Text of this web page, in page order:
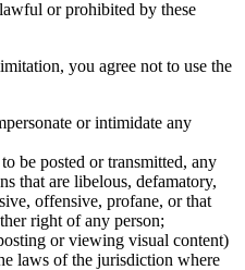
or prohibited by these
you agree not to use the
or intimidate any
be posted or transmitted, any
that are libelous, defamatory,
offensive, profane, or that
right of any person;
or viewing visual content)
laws of the jurisdiction where